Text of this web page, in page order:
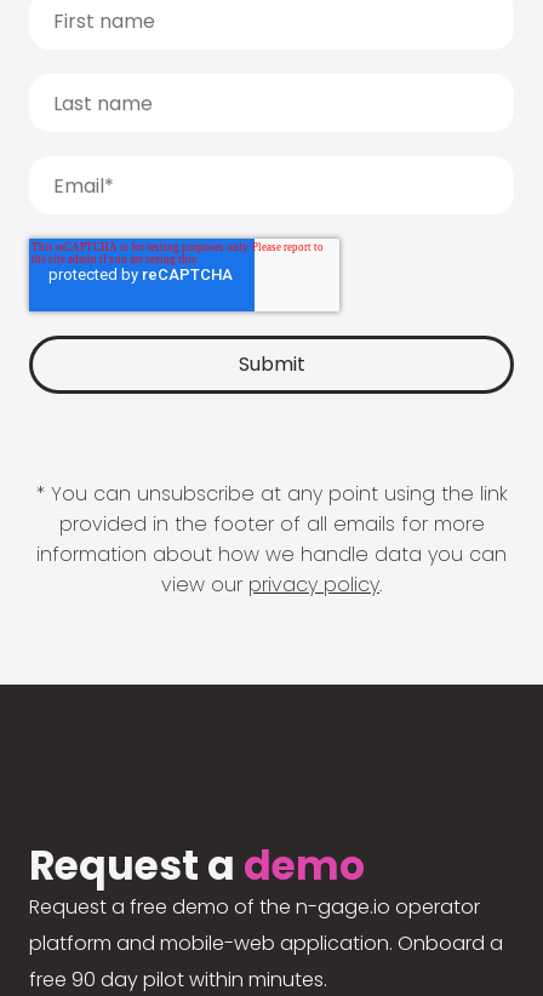
* You can unsubscribe at any point using the link
provided in the footer of all emails for more
information about how we handle data you can
view our privacy policy.
Request a demo
Request a free demo of the n-gage.io operator
platform and mobile-web application. Onboard a
free 90 day pilot within minutes.